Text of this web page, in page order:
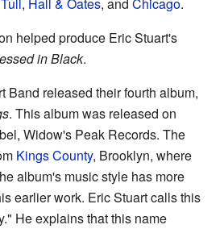
, Hall & Oates, and Chicago.
helped produce Eric Stuart's
in Black.
Band released their fourth album,
. This album was released on
Widow's Peak Records. The
Kings County, Brooklyn, where
album's music style has more
earlier work. Eric Stuart calls this
He explains that this name